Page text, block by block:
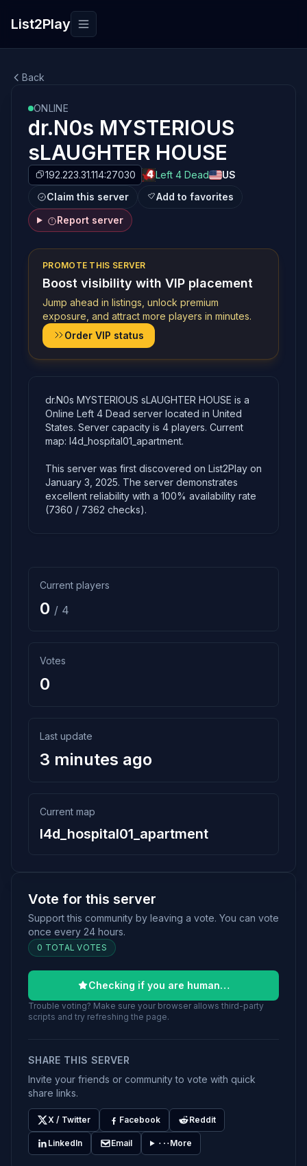
List2Play Toggle navigation
Back
ONLINE
dr.N0s MYSTERIOUS
sLAUGHTER HOUSE
192.223.31.114:27030 Left 4 Dead
US
Claim this server
Add to favorites
Report server
PROMOTE THIS SERVER
Boost visibility with VIP placement
Jump ahead in listings, unlock premium
exposure, and attract more players in minutes.
Order VIP status
dr.N0s MYSTERIOUS sLAUGHTER HOUSE is a
Online Left 4 Dead server located in United
States. Server capacity is 4 players. Current
map: l4d_hospital01_apartment.
This server was first discovered on List2Play on
January 3, 2025. The server demonstrates
excellent reliability with a 100% availability rate
(7360 / 7362 checks).
Current players
0 / 4
Votes
0
Last update
3 minutes ago
Current map
l4d_hospital01_apartment
Vote for this server
Support this community by leaving a vote. You can vote
once every 24 hours.
0 TOTAL VOTES
Checking if you are human…
Trouble voting? Make sure your browser allows third-party
scripts and try refreshing the page.
SHARE THIS SERVER
Invite your friends or community to vote with quick
share links.
X / Twitter Facebook Reddit
LinkedIn Email More